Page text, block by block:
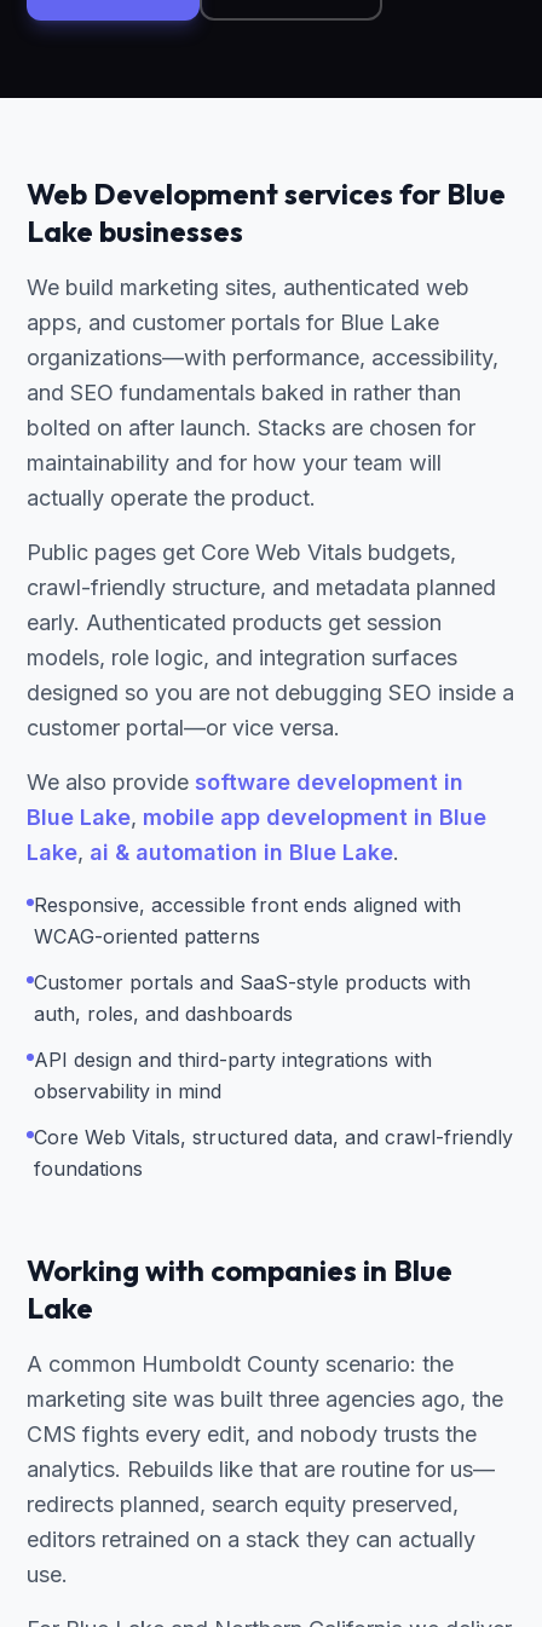
Web Development services for Blue
Lake businesses
We build marketing sites, authenticated web
apps, and customer portals for Blue Lake
organizations—with performance, accessibility,
and SEO fundamentals baked in rather than
bolted on after launch. Stacks are chosen for
maintainability and for how your team will
actually operate the product.
Public pages get Core Web Vitals budgets,
crawl-friendly structure, and metadata planned
early. Authenticated products get session
models, role logic, and integration surfaces
designed so you are not debugging SEO inside a
customer portal—or vice versa.
We also provide software development in
Blue Lake, mobile app development in Blue
Lake, ai & automation in Blue Lake.
Responsive, accessible front ends aligned with
WCAG-oriented patterns
Customer portals and SaaS-style products with
auth, roles, and dashboards
API design and third-party integrations with
observability in mind
Core Web Vitals, structured data, and crawl-friendly
foundations
Working with companies in Blue
Lake
A common Humboldt County scenario: the
marketing site was built three agencies ago, the
CMS fights every edit, and nobody trusts the
analytics. Rebuilds like that are routine for us—
redirects planned, search equity preserved,
editors retrained on a stack they can actually
use.